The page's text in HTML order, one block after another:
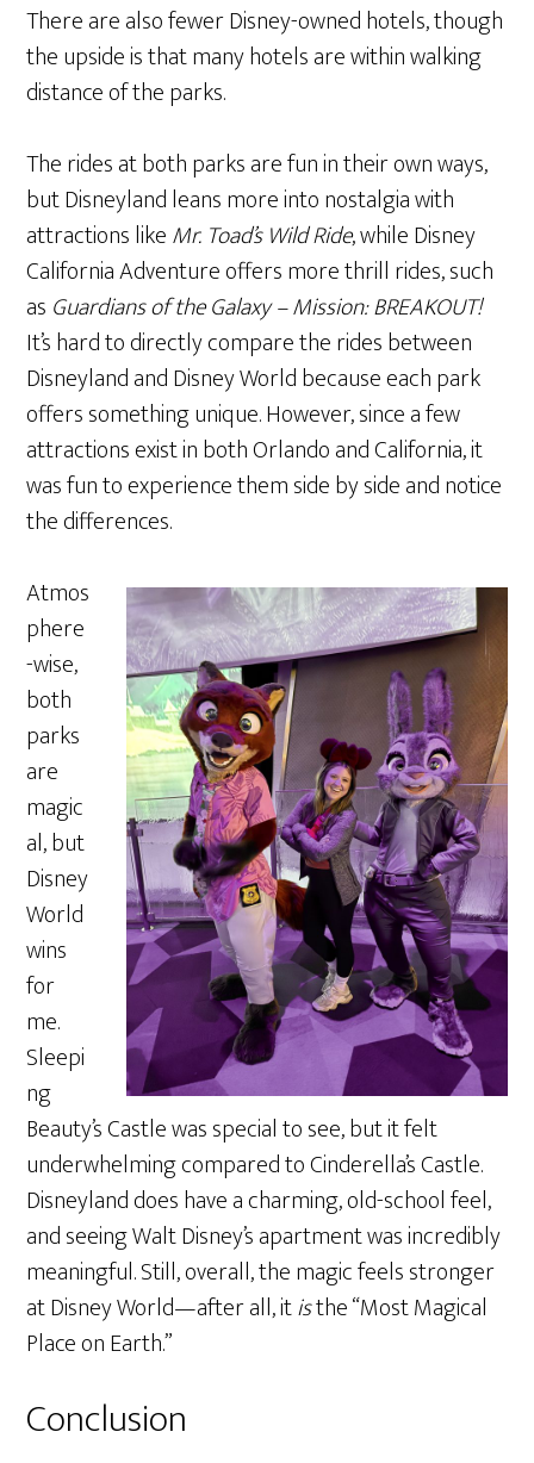
There are also fewer Disney-owned hotels, though
the upside is that many hotels are within walking
distance of the parks.
The rides at both parks are fun in their own ways,
but Disneyland leans more into nostalgia with
attractions likeMr. Toad’s Wild Ride, while Disney
California Adventure offers more thrill rides, such
as Guardians of the Galaxy – Mission: BREAKOUT!
It’s hard to directly compare the rides between
Disneyland and Disney World because each park
offers something unique. However, since a few
attractions exist in both Orlando and California, it
was fun to experience them side by side and notice
the differences.
Atmos
phere
-wise,
both
parks
are
magic
al, but
Disney
World
wins
for
me.
Sleepi
ng
Beauty’s Castle was special to see, but it felt
underwhelming compared to Cinderella’s Castle.
Disneyland does have a charming, old-school feel,
and seeing Walt Disney’s apartment was incredibly
meaningful. Still, overall, the magic feels stronger
at Disney World—after all, itisthe “Most Magical
Place on Earth.”
Conclusion